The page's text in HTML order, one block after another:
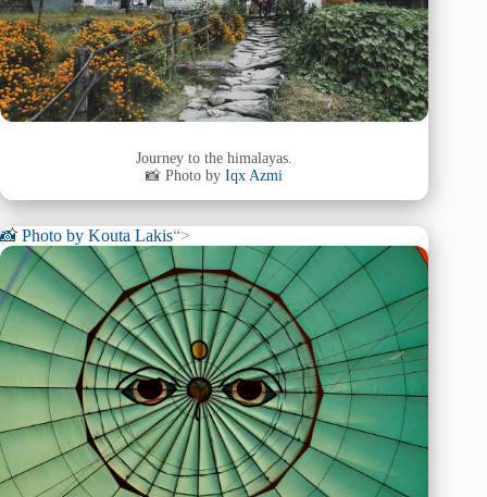
Journey to the himalayas.
📸 Photo byIqx Azmi
📸 Photo by Kouta Lakis“>